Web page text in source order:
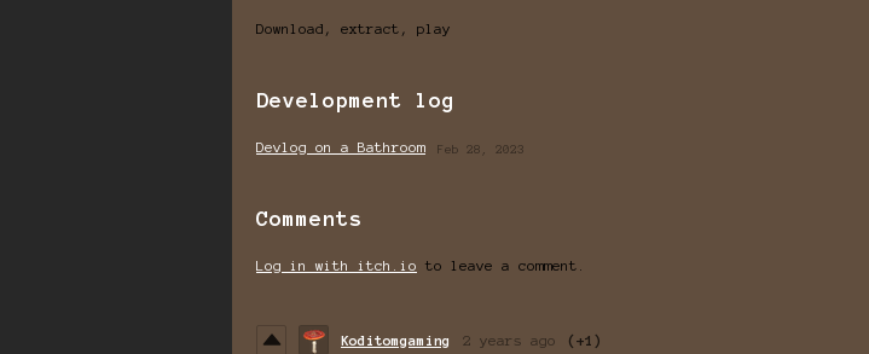
Download, extract, play
Development log
Devlog on a Bathroom Feb 28, 2023
Comments
Log in with itch.io to leave a comment.
Koditomgaming 2 years ago (+1)